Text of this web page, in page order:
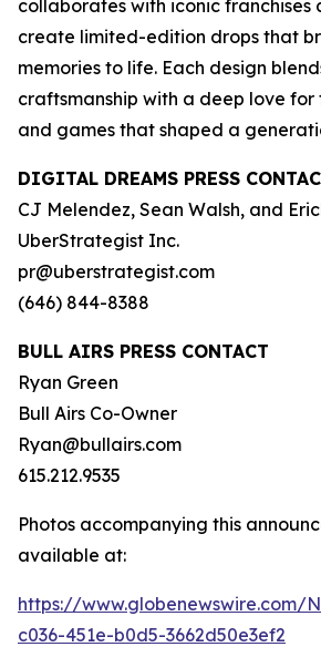
collaborates with iconic franchises
create limited-edition drops that
memories to life. Each design
craftsmanship with a deep love for
and games that shaped a
DIGITAL DREAMS PRESS
CJ Melendez, Sean Walsh, and
UberStrategist Inc.
pr@uberstrategist.com
(646) 844-8388
BULL AIRS PRESS CONTACT
Ryan Green
Bull Airs Co-Owner
Ryan@bullairs.com
615.212.9535
Photos accompanying this
available at:
https://www.globenewswire.com/
c036-451e-b0d5-3662d50e3ef2